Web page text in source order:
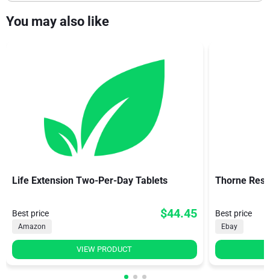
You may also like
Life Extension Two-Per-Day Tablets
Best price $44.45
Amazon
VIEW PRODUCT
Thorne
Best price
Ebay